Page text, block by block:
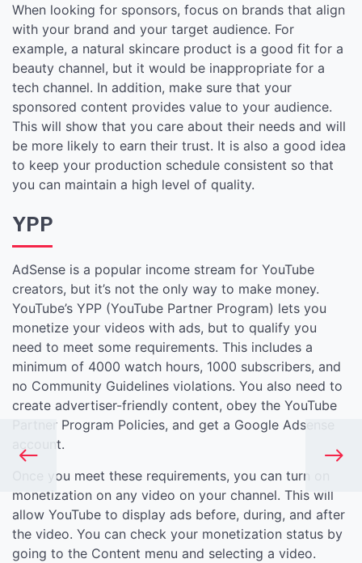
When looking for sponsors, focus on brands that align
with your brand and your target audience. For
example, a natural skincare product is a good fit for a
beauty channel, but it would be inappropriate for a
tech channel. In addition, make sure that your
sponsored content provides value to your audience.
This will show that you care about their needs and will
be more likely to earn their trust. It is also a good idea
to keep your production schedule consistent so that
you can maintain a high level of quality.
YPP
AdSense is a popular income stream for YouTube
creators, but it’s not the only way to make money.
YouTube’s YPP (YouTube Partner Program) lets you
monetize your videos with ads, but to qualify you
need to meet some requirements. This includes a
minimum of 4000 watch hours, 1000 subscribers, and
no Community Guidelines violations. You also need to
create advertiser-friendly content, obey the YouTube
Partner Program Policies, and get a Google Adsense
account.
Once you meet these requirements, you can turn on
monetization on any video on your channel. This will
allow YouTube to display ads before, during, and after
the video. You can check your monetization status by
going to the Content menu and selecting a video.